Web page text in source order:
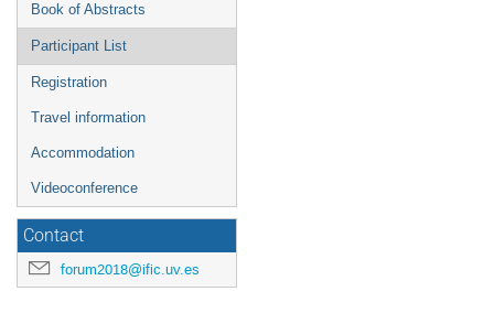
Book of Abstracts
Participant List
Registration
Travel information
Accommodation
Videoconference
Contact
forum2018@ific.uv.es